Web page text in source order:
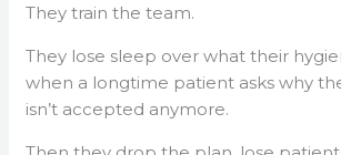
They train the team.
They lose sleep over what their
when a longtime patient asks why
isn’t accepted anymore.